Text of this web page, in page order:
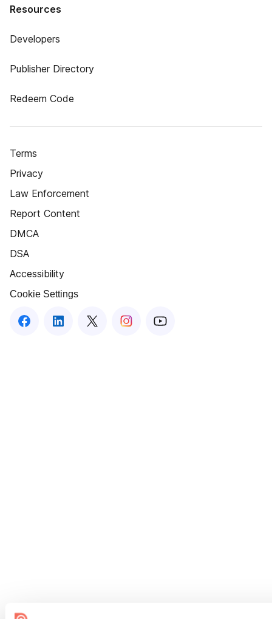
Resources
Developers
Publisher Directory
Redeem Code
Terms
Privacy
Law Enforcement
Report Content
DMCA
DSA
Accessibility
Cookie Settings